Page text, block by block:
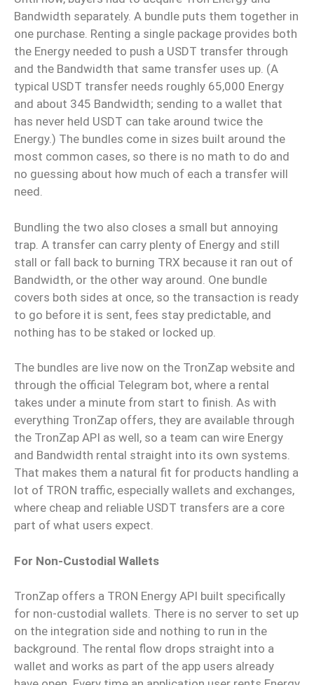
Bandwidth separately. A bundle puts them together in
one purchase. Renting a single package provides both
the Energy needed to push a USDT transfer through
and the Bandwidth that same transfer uses up. (A
typical USDT transfer needs roughly 65,000 Energy
and about 345 Bandwidth; sending to a wallet that
has never held USDT can take around twice the
Energy.) The bundles come in sizes built around the
most common cases, so there is no math to do and
no guessing about how much of each a transfer will
need.
Bundling the two also closes a small but annoying
trap. A transfer can carry plenty of Energy and still
stall or fall back to burning TRX because it ran out of
Bandwidth, or the other way around. One bundle
covers both sides at once, so the transaction is ready
to go before it is sent, fees stay predictable, and
nothing has to be staked or locked up.
The bundles are live now on the TronZap website and
through the official Telegram bot, where a rental
takes under a minute from start to finish. As with
everything TronZap offers, they are available through
the TronZap API as well, so a team can wire Energy
and Bandwidth rental straight into its own systems.
That makes them a natural fit for products handling a
lot of TRON traffic, especially wallets and exchanges,
where cheap and reliable USDT transfers are a core
part of what users expect.
For Non-Custodial Wallets
TronZap offers a TRON Energy API built specifically
for non-custodial wallets. There is no server to set up
on the integration side and nothing to run in the
background. The rental flow drops straight into a
wallet and works as part of the app users already